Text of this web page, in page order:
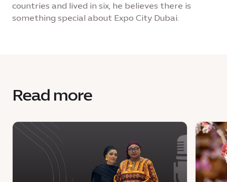
countries and lived in six, he believes there is
something special about Expo City Dubai.
Read more